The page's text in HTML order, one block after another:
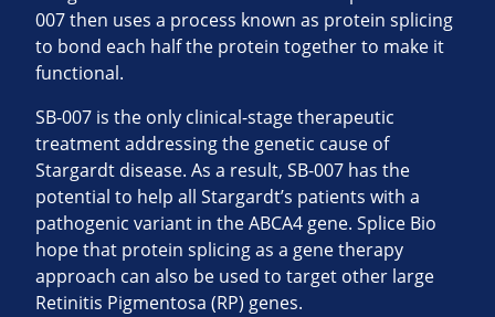
007 then uses a process known as protein splicing
to bond each half the protein together to make it
functional.
SB-007 is the only clinical-stage therapeutic
treatment addressing the genetic cause of
Stargardt disease. As a result, SB-007 has the
potential to help all Stargardt’s patients with a
pathogenic variant in the ABCA4 gene. Splice Bio
hope that protein splicing as a gene therapy
approach can also be used to target other large
Retinitis Pigmentosa (RP) genes.